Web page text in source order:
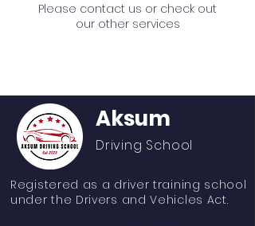
Please contact us or check out
our other services
Aksum
Driving School
Registered as a driver training school
under the Drivers and Vehicles Act.